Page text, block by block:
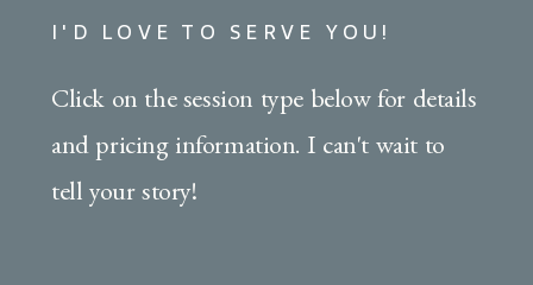
I'D LOVE TO SERVE YOU!
Click on the session type below for details
and pricing information. I can't wait to
tell your story!